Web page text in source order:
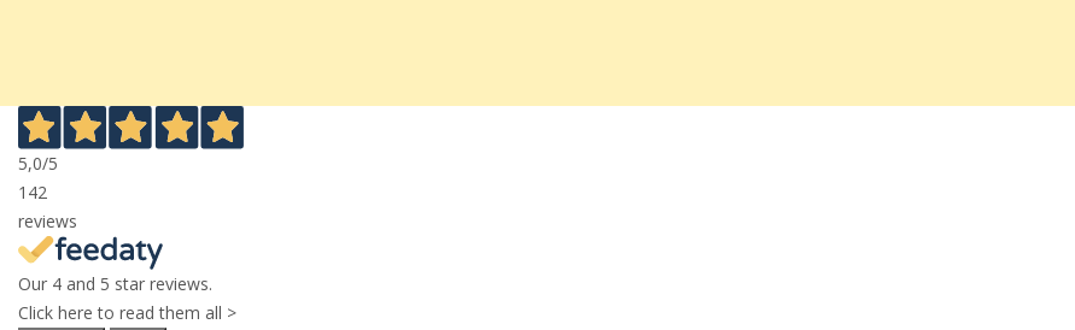
5,0/5
142
reviews
Our 4 and 5 star reviews.
Click here to read them all >